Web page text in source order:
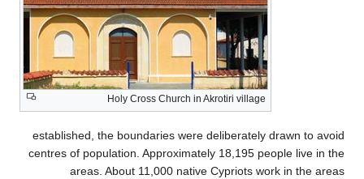
Holy Cross Church in Akrotiri village
established, the boundaries were deliberately drawn to avoid
centres of population. Approximately 18,195 people live in the
areas. About 11,000 native Cypriots work in the areas